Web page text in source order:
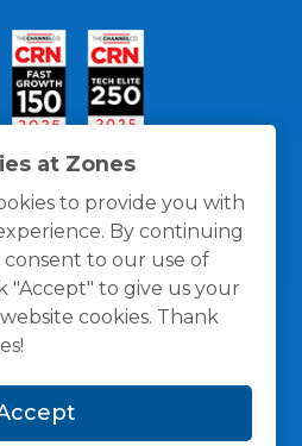
at Zones
to provide you with
By continuing
to our use of
"Accept" to give us your
cookies. Thank